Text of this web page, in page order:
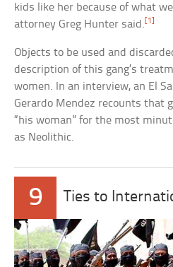
kids like her because of what
attorney Greg Hunter said.[1]
Objects to be used and
description of this gang’s
women. In an interview, an El
Gerardo Mendez recounts that
“his woman” for the most
as Neolithic.
9 Ties to